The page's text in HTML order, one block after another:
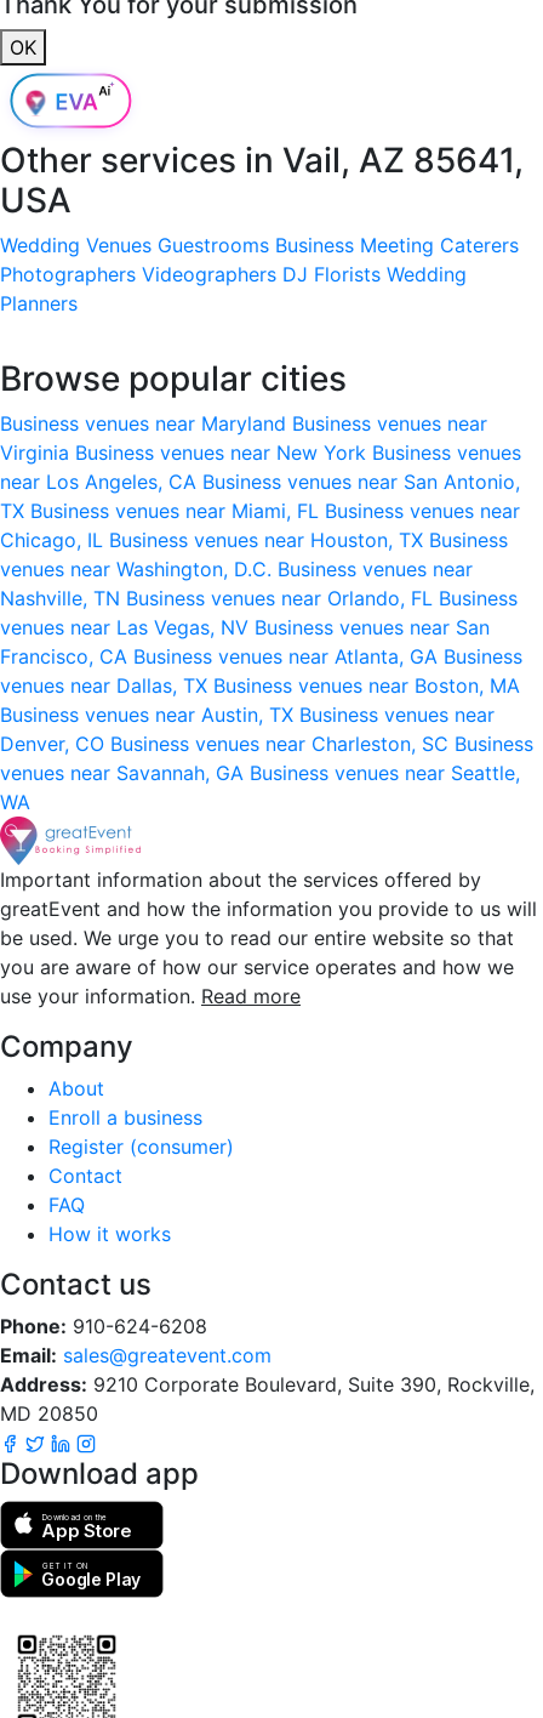
OK
Other services in Vail, AZ 85641,
USA
Wedding Venues Guestrooms Business Meeting Caterers
Photographers Videographers DJ Florists Wedding
Planners
Browse popular cities
Business venues near Maryland Business venues near
Virginia Business venues near New York Business venues
near Los Angeles, CA Business venues near San Antonio,
TX Business venues near Miami, FL Business venues near
Chicago, IL Business venues near Houston, TX Business
venues near Washington, D.C. Business venues near
Nashville, TN Business venues near Orlando, FL Business
venues near Las Vegas, NV Business venues near San
Francisco, CA Business venues near Atlanta, GA Business
venues near Dallas, TX Business venues near Boston, MA
Business venues near Austin, TX Business venues near
Denver, CO Business venues near Charleston, SC Business
venues near Savannah, GA Business venues near Seattle,
WA
Important information about the services offered by
greatEvent and how the information you provide to us will
be used. We urge you to read our entire website so that
you are aware of how our service operates and how we
use your information. Read more
Company
About
Enroll a business
Register (consumer)
Contact
FAQ
How it works
Contact us
Phone: 910-624-6208
Email: sales@greatevent.com
Address: 9210 Corporate Boulevard, Suite 390, Rockville,
MD 20850
Download app
Download on the
App Store
GET IT ON
Google Play